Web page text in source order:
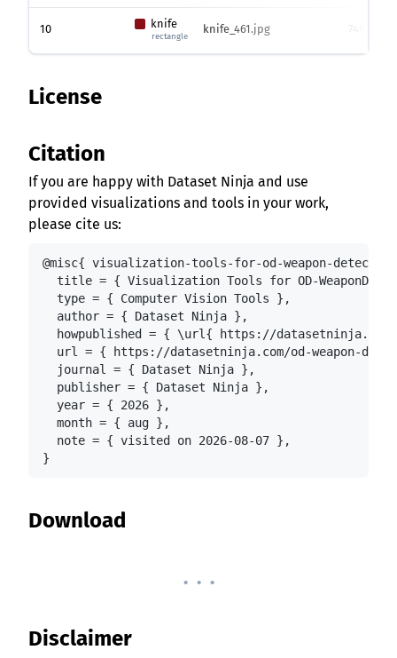
10 knife
rectangle
knife_461.jpg
License
Citation
If you are happy with Dataset Ninja and use
provided visualizations and tools in your work,
please cite us:
@misc{ visualization-tools-for-od-weapon-
title = { Visualization Tools for OD-
  type = { Computer Vision Tools },
  author = { Dataset Ninja },
howpublished = { \url{ https://
url = { https://datasetninja.com/od-weapon-
  journal = { Dataset Ninja },
  publisher = { Dataset Ninja },
  year = { 2026 },
  month = { aug },
  note = { visited on 2026-08-07 },
}
Download
. . .
Disclaimer